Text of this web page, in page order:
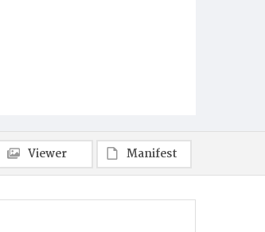
Viewer Manifest